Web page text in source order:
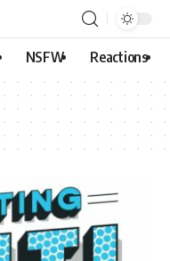
NSFW Reactions